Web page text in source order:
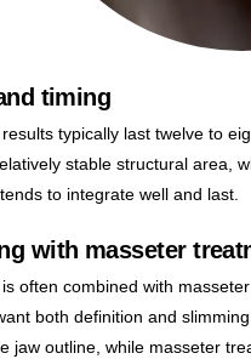
timing
typically last twelve to
stable structural area,
to integrate well and last.
with masseter
often combined with
both definition and
jaw outline, while masseter